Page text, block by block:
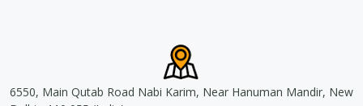
6550, Main Qutab Road Nabi Karim, Near Hanuman Mandir, New